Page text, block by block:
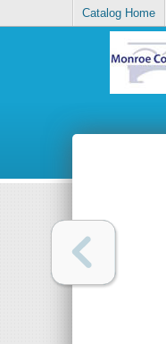
Catalog Home